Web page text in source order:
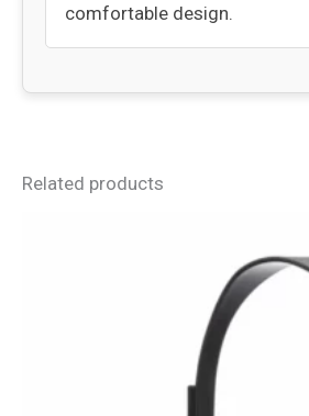
comfortable design.
Related products